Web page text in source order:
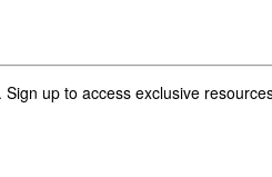
up to access exclusive